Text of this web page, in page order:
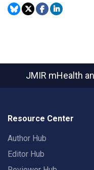
JMIR mHealth
Resource Center
Author Hub
Editor Hub